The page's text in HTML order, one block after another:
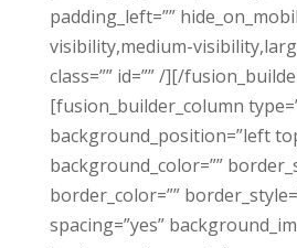
padding_left=””
visibility,medium-
class=”” id=”” /][/
[fusion_builder_column
background_position=”left
background_color=””
border_color=””
spacing=”yes”